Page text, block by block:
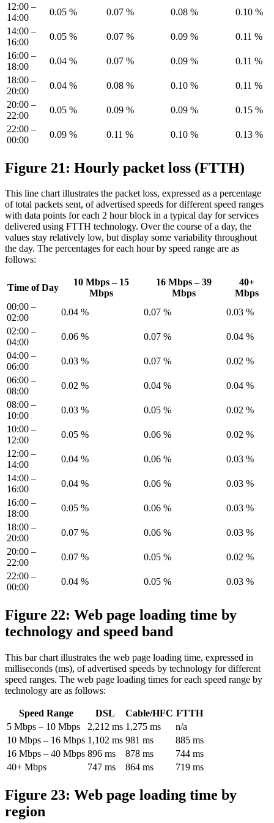
12:00 –
14:00
0.05 % 0.07 % 0.08 %
0.10 %
14:00 –
16:00
0.05 % 0.07 % 0.09 %
0.11 %
16:00 –
18:00
0.04 % 0.07 % 0.09 %
0.11 %
18:00 –
20:00
0.04 % 0.08 % 0.10 %
0.11 %
20:00 –
22:00
0.05 % 0.09 % 0.09 %
0.15 %
22:00 –
00:00
0.09 % 0.11 % 0.10 % 0.13 %
Figure 21: Hourly packet loss (FTTH)
This line chart illustrates the packet loss, expressed as a percentage
of total packets sent, of advertised speeds for different speed ranges
with data points for each 2 hour block in a typical day for services
delivered using FTTH technology. Over the course of a day, the
values stay relatively low, but display some variability throughout
the day. The percentages for each hour by speed range are as
follows:
Time of Day
10 Mbps – 15
Mbps
16 Mbps – 39
Mbps
40+
Mbps
00:00 –
02:00
0.04 % 0.07 %
0.03 %
02:00 –
04:00
0.06 % 0.07 %
0.04 %
04:00 –
06:00
0.03 % 0.07 %
0.02 %
06:00 –
08:00
0.02 % 0.04 %
0.04 %
08:00 –
10:00
0.03 % 0.05 %
0.02 %
10:00 –
12:00
0.05 % 0.06 %
0.02 %
12:00 –
14:00
0.04 % 0.06 %
0.03 %
14:00 –
16:00
0.04 % 0.06 %
0.03 %
16:00 –
18:00
0.05 % 0.06 %
0.03 %
18:00 –
20:00
0.07 % 0.06 %
0.03 %
20:00 –
22:00
0.07 % 0.05 %
0.02 %
22:00 –
00:00
0.04 % 0.05 % 0.03 %
Figure 22: Web page loading time by
technology and speed band
This bar chart illustrates the web page loading time, expressed in
milliseconds (ms), of advertised speeds by technology for different
speed ranges. The web page loading times for each speed range by
technology are as follows:
Speed Range DSL Cable/HFC FTTH
5 Mbps – 10 Mbps
2,212 ms 1,275 ms
n/a
10 Mbps – 16 Mbps 1,102 ms 981 ms
885 ms
16 Mbps – 40 Mbps 896 ms 878 ms
744 ms
40+ Mbps
747 ms 864 ms 719 ms
Figure 23: Web page loading time by
region